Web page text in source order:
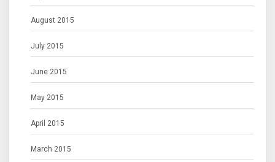
August 2015
July 2015
June 2015
May 2015
April 2015
March 2015